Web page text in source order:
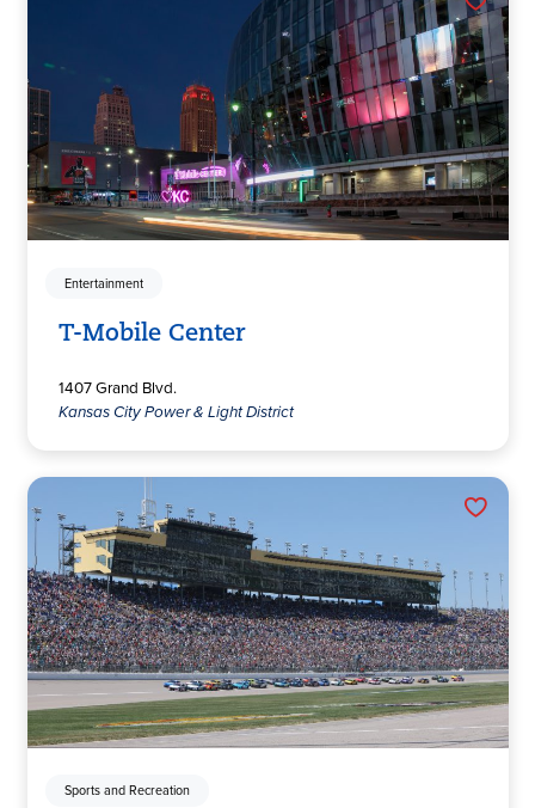
Entertainment
T-Mobile Center
1407 Grand Blvd.
Kansas City Power & Light District
Sports and Recreation